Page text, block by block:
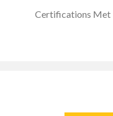
Certifications Met